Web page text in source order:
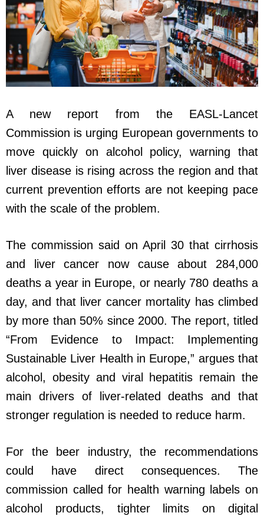
A new report from the EASL-Lancet
Commission is urging European governments to
move quickly on alcohol policy, warning that
liver disease is rising across the region and that
current prevention efforts are not keeping pace
with the scale of the problem.
The commission said on April 30 that cirrhosis
and liver cancer now cause about 284,000
deaths a year in Europe, or nearly 780 deaths a
day, and that liver cancer mortality has climbed
by more than 50% since 2000. The report, titled
“From Evidence to Impact: Implementing
Sustainable Liver Health in Europe,” argues that
alcohol, obesity and viral hepatitis remain the
main drivers of liver-related deaths and that
stronger regulation is needed to reduce harm.
For the beer industry, the recommendations
could have direct consequences. The
commission called for health warning labels on
alcohol products, tighter limits on digital